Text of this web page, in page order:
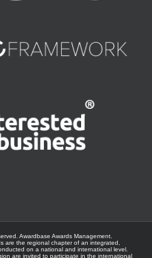
Awardbase Awards Management.
are the regional chapter of an integrated,
on a national and international level.
are invited to participate in the international